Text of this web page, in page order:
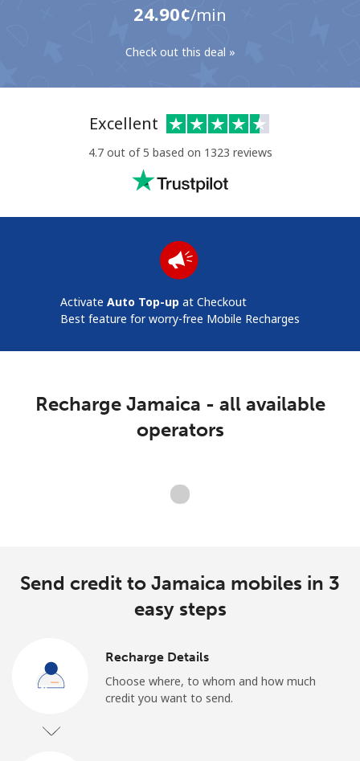
No password created
An uppercase & lowercase letter
Stay in touch to get our best deals.
Join
Hello!
⁦24.90¢⁩/min
Check out this deal »
Excellent
4.7 out of 5 based on 1323 reviews
Activate Auto Top-up at Checkout
Best feature for worry-free Mobile Recharges
Recharge Jamaica - all available
operators
Loading operators. Please wait.
Send credit to Jamaica mobiles in 3
easy steps
Recharge Details
Choose where, to whom and how much
credit you want to send.